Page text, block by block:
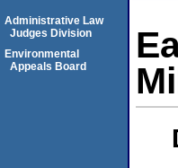
Administrative Law
Judges Division
Environmental
Appeals Board